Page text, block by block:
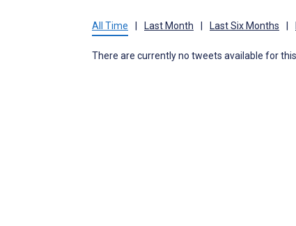
All Time Last Month Last Six Months
There are currently no tweets available for